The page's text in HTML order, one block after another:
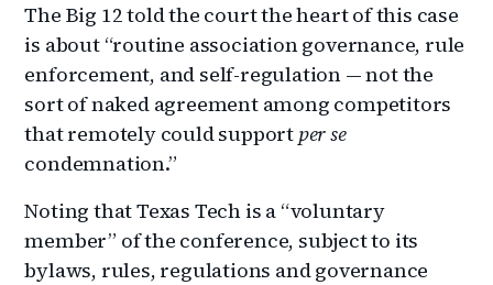
The Big 12 told the court the heart of this case
is about “routine association governance, rule
enforcement, and self-regulation — not the
sort of naked agreement among competitors
that remotely could support per se
condemnation.”
Noting that Texas Tech is a “voluntary
member” of the conference, subject to its
bylaws, rules, regulations and governance